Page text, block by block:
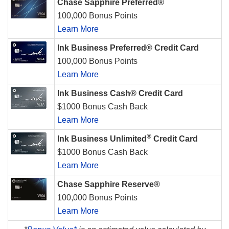
Chase Sapphire Preferred®
100,000 Bonus Points
Learn More
Ink Business Preferred® Credit Card
100,000 Bonus Points
Learn More
Ink Business Cash® Credit Card
$1000 Bonus Cash Back
Learn More
Ink Business Unlimited ® Credit Card
$1000 Bonus Cash Back
Learn More
Chase Sapphire Reserve®
100,000 Bonus Points
Learn More